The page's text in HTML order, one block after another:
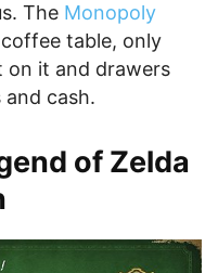
The Monopoly
table, only
it and drawers
cash.
of Zelda